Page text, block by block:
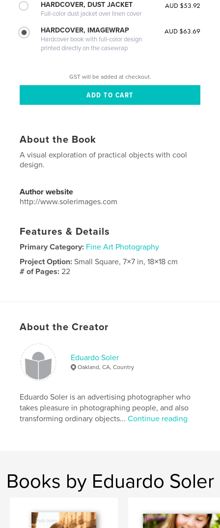
HARDCOVER, DUST JACKET
Full-color dust jacket over linen cover
AUD $53.92
HARDCOVER, IMAGEWRAP
Hardcover book with full-color design
printed directly on the casewrap
AUD $63.69
GST will be added at checkout.
About the Book
A visual exploration of practical objects with cool
design.
Author website
http://www.solerimages.com
Features & Details
Primary Category: Fine Art Photography
Project Option:Small Square, 7×7 in, 18×18 cm
# of Pages:22
Sprinklers
About the Creator
Eduardo Soler
Oakland, CA, Country
Eduardo Soler is an advertising photographer who
takes pleasure in photographing people, and also
transforming ordinary objects...Continue reading
Books by Eduardo Soler